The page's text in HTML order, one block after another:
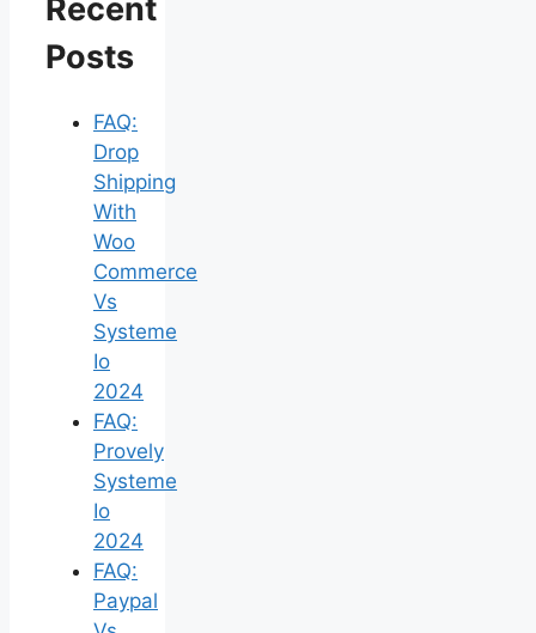
Recent
Posts
FAQ:
Drop
Shipping
With
Woo
Commerce
Vs
Systeme
Io
2024
FAQ:
Provely
Systeme
Io
2024
FAQ:
Paypal